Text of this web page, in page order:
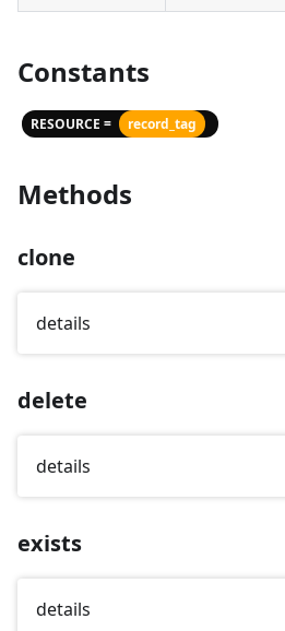
Constants
RESOURCE = record_tag
Methods
clone
details
delete
details
exists
details